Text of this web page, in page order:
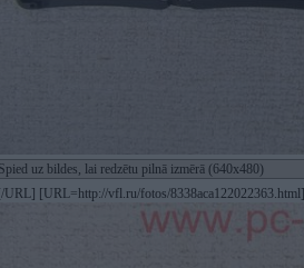
Spied uz bildes, lai redzētu pilnā izmērā (640x480)
[/URL] [URL=http://vfl.ru/fotos/8338aca122022363.html]